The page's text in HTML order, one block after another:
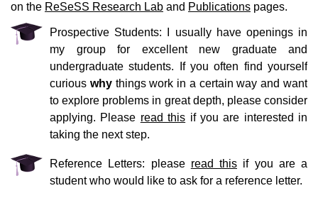
on the ReSeSS Research Lab and Publications pages.
Prospective Students: I usually have openings in
my group for excellent new graduate and
undergraduate students. If you often find yourself
curious whythings work in a certain way and want
to explore problems in great depth, please consider
applying. Please read this if you are interested in
taking the next step.
Reference Letters: please read this if you are a
student who would like to ask for a reference letter.